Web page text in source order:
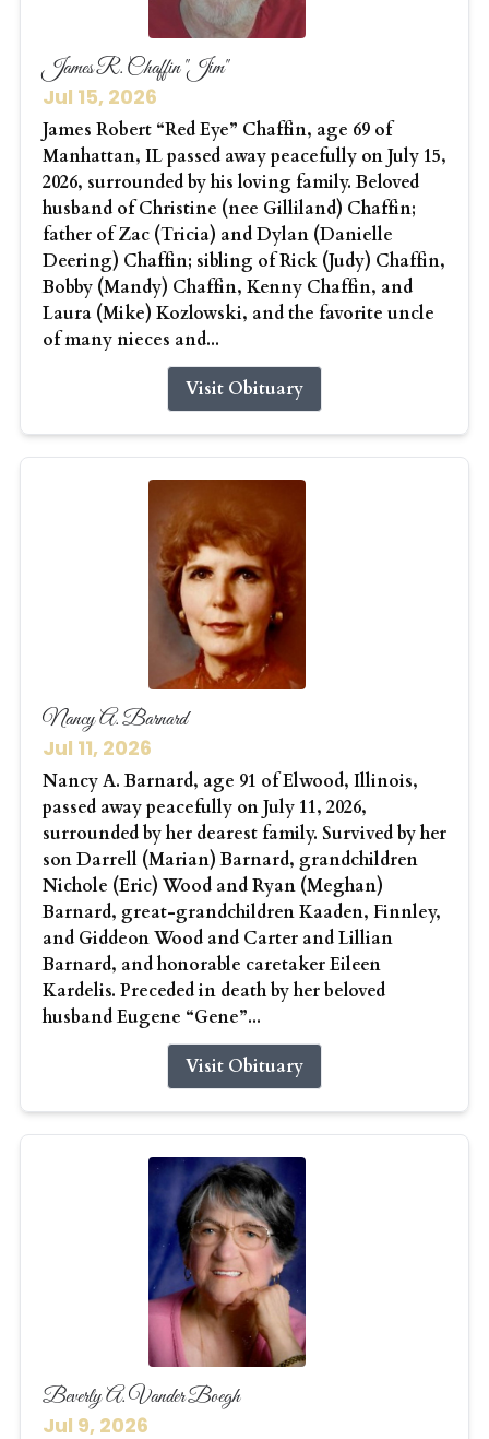
James R. Chaffin "Jim"
Jul 15, 2026
James Robert “Red Eye” Chaffin, age 69 of
Manhattan, IL passed away peacefully on July 15,
2026, surrounded by his loving family. Beloved
husband of Christine (nee Gilliland) Chaffin;
father of Zac (Tricia) and Dylan (Danielle
Deering) Chaffin; sibling of Rick (Judy) Chaffin,
Bobby (Mandy) Chaffin, Kenny Chaffin, and
Laura (Mike) Kozlowski, and the favorite uncle
of many nieces and...
Visit Obituary
Nancy A. Barnard
Jul 11, 2026
Nancy A. Barnard, age 91 of Elwood, Illinois,
passed away peacefully on July 11, 2026,
surrounded by her dearest family. Survived by her
son Darrell (Marian) Barnard, grandchildren
Nichole (Eric) Wood and Ryan (Meghan)
Barnard, great-grandchildren Kaaden, Finnley,
and Giddeon Wood and Carter and Lillian
Barnard, and honorable caretaker Eileen
Kardelis. Preceded in death by her beloved
husband Eugene “Gene”...
Visit Obituary
Beverly A. Vander Boegh
Jul 9, 2026